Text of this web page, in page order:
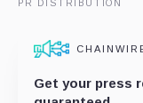
PR DISTRIBUTION
Get your press